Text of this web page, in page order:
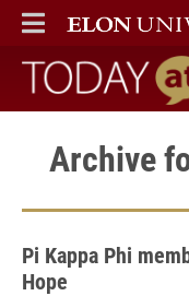
ELON
MAIN MENU
Today at
Archive
Pi Kappa Phi
Hope